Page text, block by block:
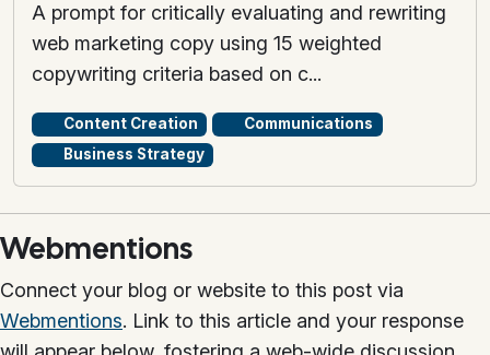
A prompt for critically evaluating and rewriting
web marketing copy using 15 weighted
copywriting criteria based on c...
Content Creation
Communications
Business Strategy
Webmentions
Connect your blog or website to this post via
Webmentions. Link to this article and your response